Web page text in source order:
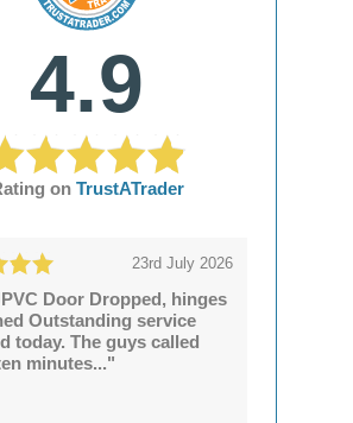
4.9
on TrustATrader
23rd July 2026
Door Dropped, hinges
Outstanding service
today. The guys called
minutes..."